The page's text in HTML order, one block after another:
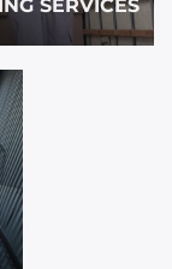
SERVICES